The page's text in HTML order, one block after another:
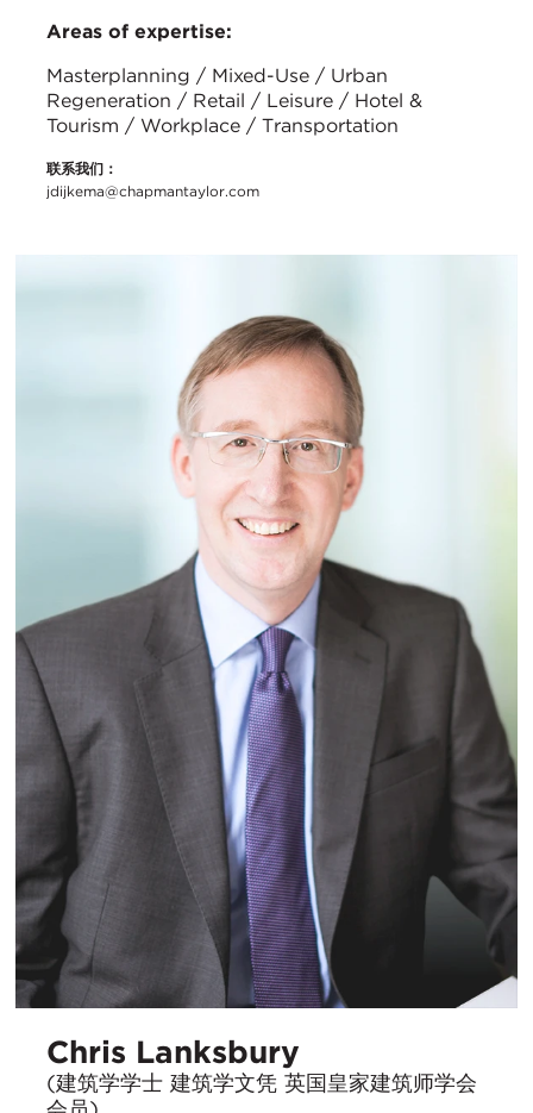
Areas of expertise:
Masterplanning / Mixed-Use / Urban
Regeneration / Retail / Leisure / Hotel &
Tourism / Workplace / Transportation
联系我们：
jdijkema@chapmantaylor.com
Chris Lanksbury
(建筑学学士 建筑学文凭 英国皇家建筑师学会